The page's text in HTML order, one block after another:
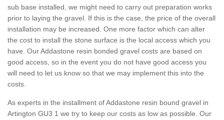
sub base installed, we might need to carry out preparation works
prior to laying the gravel. If this is the case, the price of the overall
installation may be increased. One more factor which can alter
the cost to install the stone surface is the local access which you
have. Our Addastone resin bonded gravel costs are based on
good access, so in the event you do not have good access you
will need to let us know so that we may implement this into the
costs.
As experts in the installment of Addastone resin bound gravel in
Artington GU3 1 we try to keep our costs as low as possible. Our